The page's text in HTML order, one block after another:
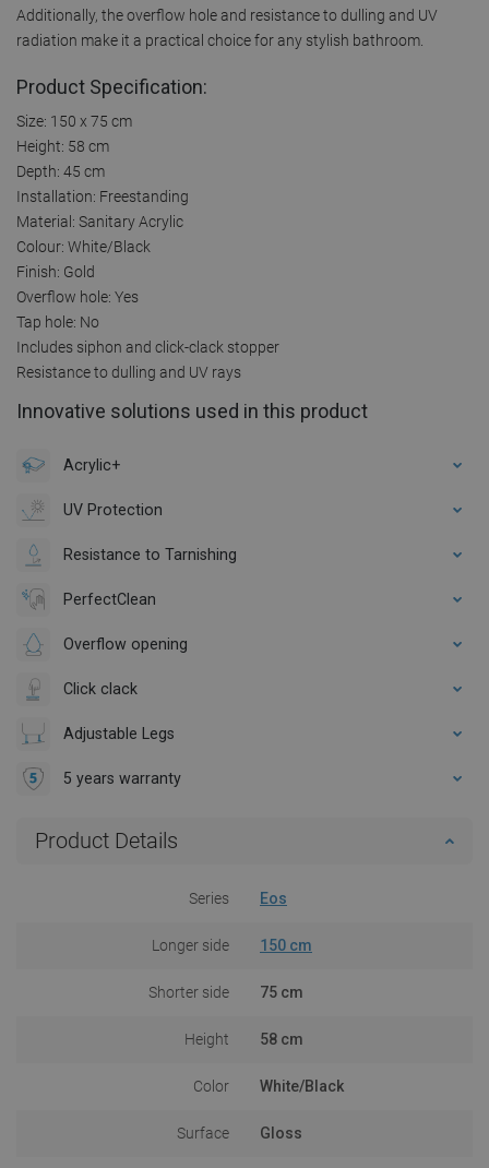
Additionally, the overflow hole and resistance to dulling and UV
radiation make it a practical choice for any stylish bathroom.
Product Specification:
Size: 150 x 75 cm
Height: 58 cm
Depth: 45 cm
Installation: Freestanding
Material: Sanitary Acrylic
Colour: White/Black
Finish: Gold
Overflow hole: Yes
Tap hole: No
Includes siphon and click-clack stopper
Resistance to dulling and UV rays
Innovative solutions used in this product
Acrylic+
UV Protection
Resistance to Tarnishing
PerfectClean
Overflow opening
Click clack
Adjustable Legs
5 years warranty
Product Details
Series Eos
Longer side 150 cm
Shorter side 75 cm
Height 58 cm
Color White/Black
Surface Gloss